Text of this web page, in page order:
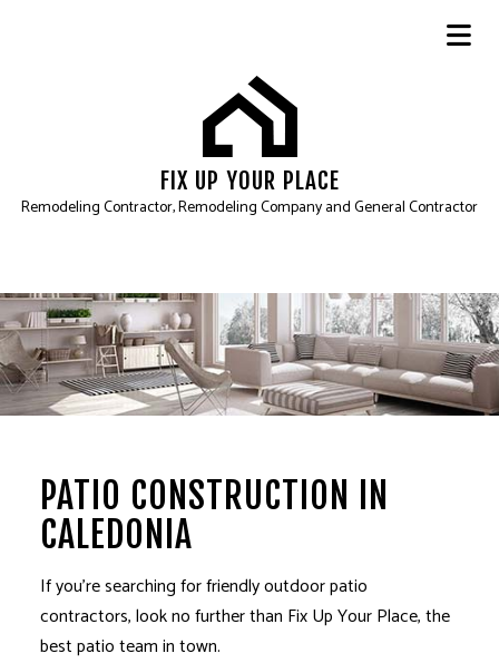
FIX UP YOUR PLACE
Remodeling Contractor, Remodeling Company and General Contractor
PATIO CONSTRUCTION IN
CALEDONIA
If you’re searching for friendly outdoorpatio
contractors, look no further than Fix Up Your Place, the
best patio team in town.